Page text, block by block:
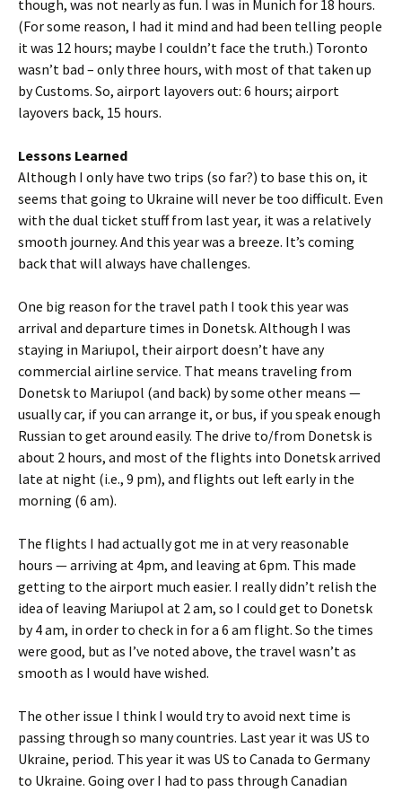
though, was not nearly as fun. I was in Munich for 18 hours.
(For some reason, I had it mind and had been telling people
it was 12 hours; maybe I couldn’t face the truth.) Toronto
wasn’t bad – only three hours, with most of that taken up
by Customs. So, airport layovers out: 6 hours; airport
layovers back, 15 hours.
Lessons Learned
Although I only have two trips (so far?) to base this on, it
seems that going to Ukraine will never be too difficult. Even
with the dual ticket stuff from last year, it was a relatively
smooth journey. And this year was a breeze. It’s coming
back that will always have challenges.
One big reason for the travel path I took this year was
arrival and departure times in Donetsk. Although I was
staying in Mariupol, their airport doesn’t have any
commercial airline service. That means traveling from
Donetsk to Mariupol (and back) by some other means —
usually car, if you can arrange it, or bus, if you speak enough
Russian to get around easily. The drive to/from Donetsk is
about 2 hours, and most of the flights into Donetsk arrived
late at night (i.e., 9 pm), and flights out left early in the
morning (6 am).
The flights I had actually got me in at very reasonable
hours — arriving at 4pm, and leaving at 6pm. This made
getting to the airport much easier. I really didn’t relish the
idea of leaving Mariupol at 2 am, so I could get to Donetsk
by 4 am, in order to check in for a 6 am flight. So the times
were good, but as I’ve noted above, the travel wasn’t as
smooth as I would have wished.
The other issue I think I would try to avoid next time is
passing through so many countries. Last year it was US to
Ukraine, period. This year it was US to Canada to Germany
to Ukraine. Going over I had to pass through Canadian